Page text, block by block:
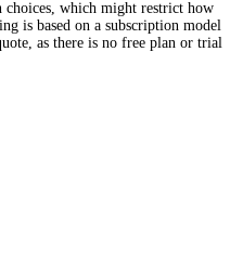
choices, which might restrict how
is based on a subscription model
as there is no free plan or trial